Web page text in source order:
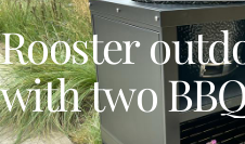
Rooster
withtwo